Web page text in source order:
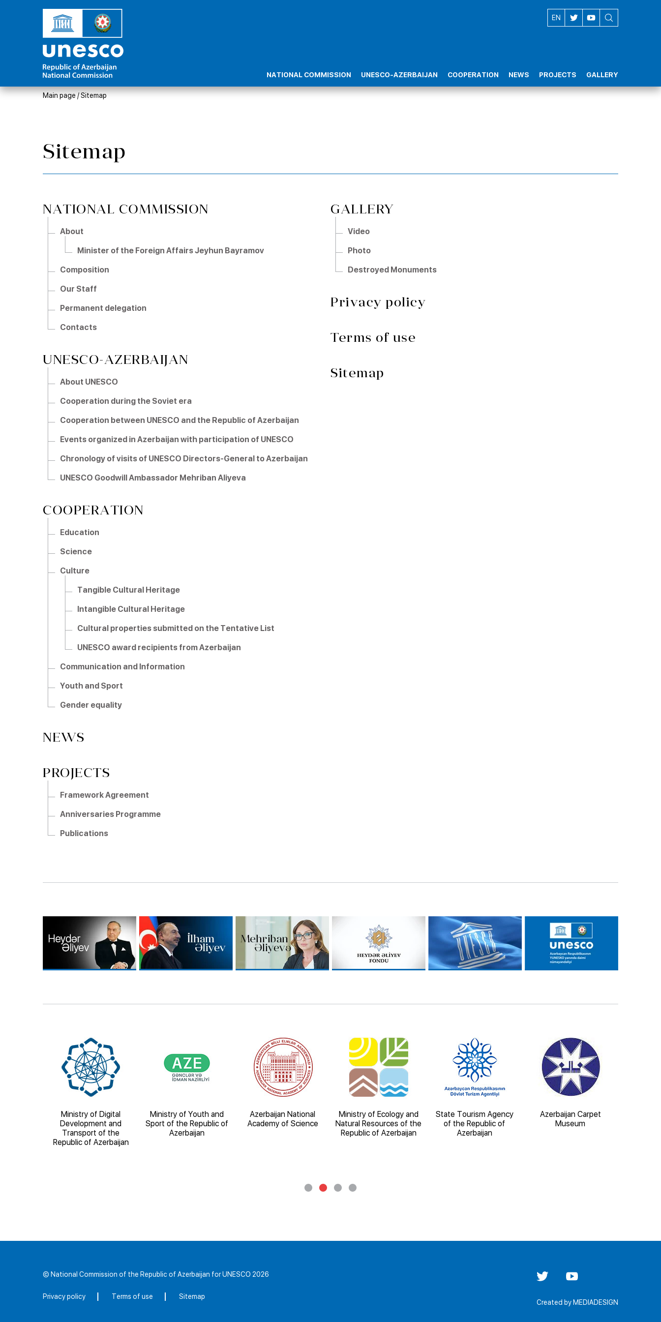
EN
AZ
NATIONAL COMMISSION UNESCO-AZERBAIJAN COOPERATION NEWS PROJECTS GALLERY
Main page /Sitemap
Sitemap
NATIONAL COMMISSION
About
Minister of the Foreign Affairs Jeyhun Bayramov
Composition
Our Staff
Permanent delegation
Contacts
UNESCO-AZERBAIJAN
About UNESCO
Cooperation during the Soviet era
Cooperation between UNESCO and the Republic of Azerbaijan
Events organized in Azerbaijan with participation of UNESCO
Chronology of visits of UNESCO Directors-General to Azerbaijan
UNESCO Goodwill Ambassador Mehriban Aliyeva
COOPERATION
Education
Science
Culture
Tangible Cultural Heritage
Intangible Cultural Heritage
Cultural properties submitted on the Tentative List
UNESCO award recipients from Azerbaijan
Communication and Information
Youth and Sport
Gender equality
NEWS
PROJECTS
Framework Agreement
Anniversaries Programme
Publications
GALLERY
Video
Photo
Destroyed Monuments
Privacy policy
Terms of use
Sitemap
Ministry of Digital
Development and
Transport of the
Republic of Azerbaijan
Ministry of Youth and
Sport of the Republic of
Azerbaijan
Azerbaijan National
Academy of Science
Ministry of Ecology and
Natural Resources of the
Republic of Azerbaijan
State Tourism Agency
of the Republic of
Azerbaijan
Azerbaijan Carpet
Museum
© National Commission of the Republic of Azerbaijan for UNESCO 2026
Privacy policy Terms of use Sitemap
Created by MEDIADESIGN